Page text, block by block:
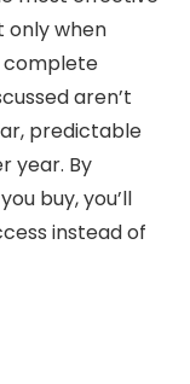
only when
complete
aren’t
predictable
year. By
buy, you’ll
instead of